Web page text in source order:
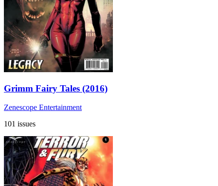
Grimm Fairy Tales (2016)
Zenescope Entertainment
101 issues